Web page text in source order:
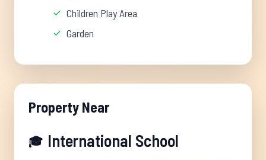
Children Play Area
Garden
Property Near
🎓 International School